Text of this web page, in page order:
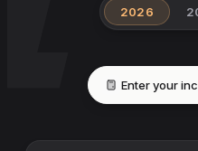
2026
Enter your